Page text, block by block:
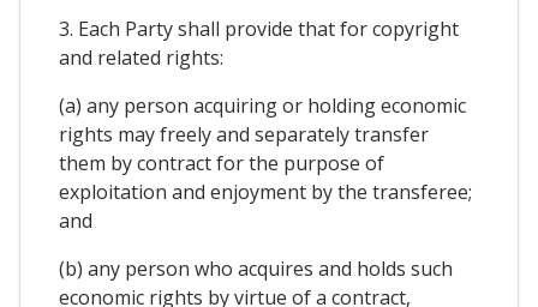
3. Each Party shall provide that for copyright
and related rights:
(a) any person acquiring or holding economic
rights may freely and separately transfer
them by contract for the purpose of
exploitation and enjoyment by the transferee;
and
(b) any person who acquires and holds such
economic rights by virtue of a contract,